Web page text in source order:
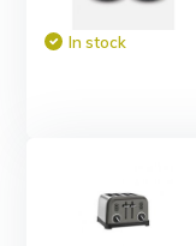
In stock